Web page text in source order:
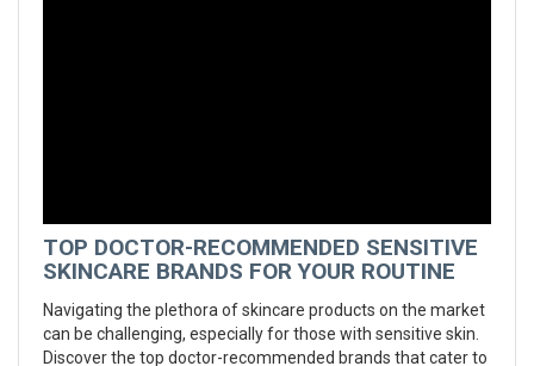
TOP DOCTOR-RECOMMENDED SENSITIVE
SKINCARE BRANDS FOR YOUR ROUTINE
Navigating the plethora of skincare products on the market
can be challenging, especially for those with sensitive skin.
Discover the top doctor-recommended brands that cater to